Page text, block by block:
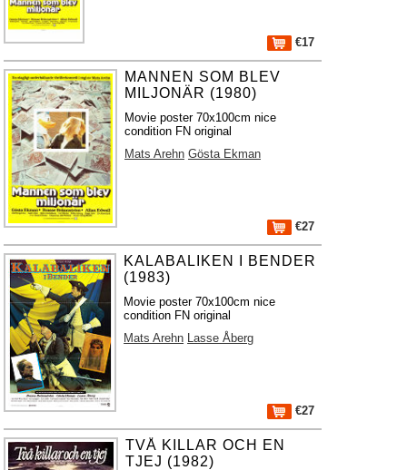
€17
MANNEN SOM BLEV
MILJONÄR (1980)
Movie poster 70x100cm nice
condition FN original
Mats Arehn Gösta Ekman
€27
KALABALIKEN I BENDER
(1983)
Movie poster 70x100cm nice
condition FN original
Mats Arehn Lasse Åberg
€27
TVÅ KILLAR OCH EN
TJEJ (1982)